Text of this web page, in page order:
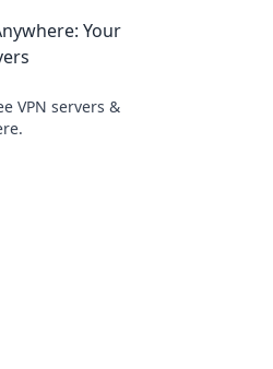
Your
VPN servers &